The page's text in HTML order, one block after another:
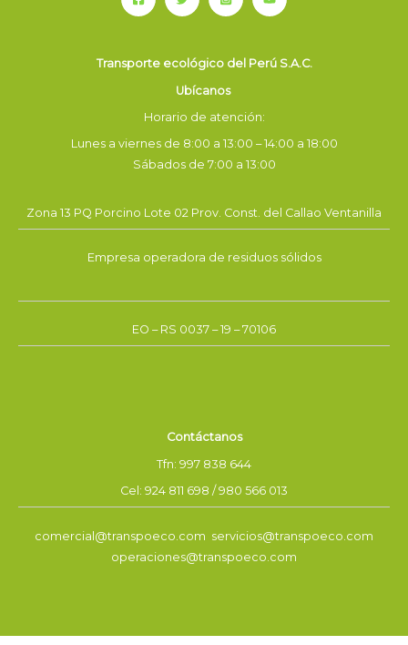
Transporte ecológico del Perú S.A.C.
Ubícanos
Horario de atención:
Lunes a viernes de 8:00 a 13:00 – 14:00 a 18:00
Sábados de 7:00 a 13:00
Zona 13 PQ Porcino Lote 02 Prov. Const. del Callao Ventanilla
Empresa operadora de residuos sólidos
EO – RS 0037 – 19 – 70106
Contáctanos
Tfn: 997 838 644
Cel: 924 811 698 / 980 566 013
comercial@transpoeco.com servicios@transpoeco.com
operaciones@transpoeco.com